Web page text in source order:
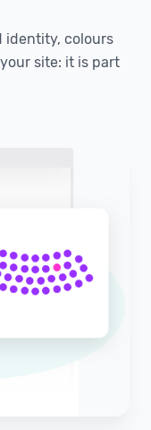
identity, colours
site: it is part